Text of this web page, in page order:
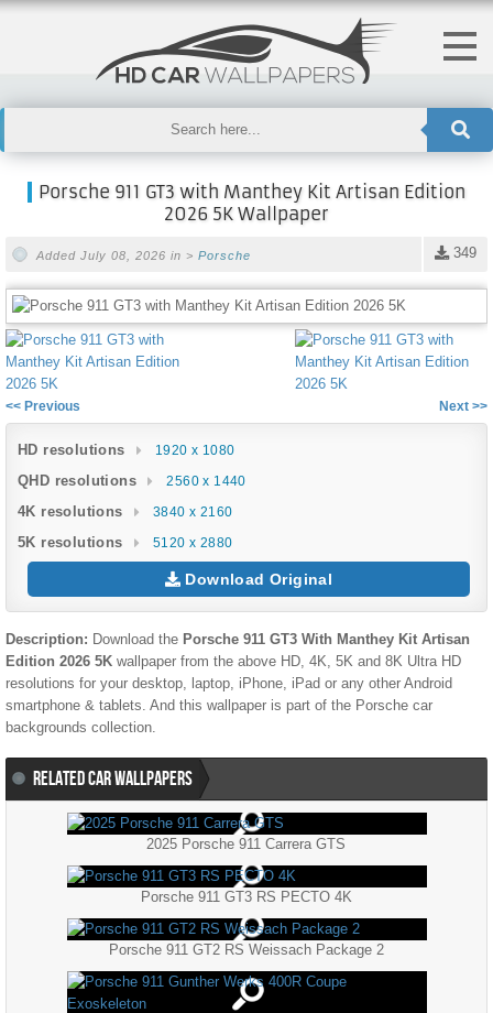
Porsche 911 GT3 with Manthey Kit Artisan Edition
2026 5K Wallpaper
349
Added July 08, 2026 in > Porsche
<< Previous Next >>
HD resolutions 1920 x 1080
QHD resolutions 2560 x 1440
4K resolutions 3840 x 2160
5K resolutions 5120 x 2880
Download Original
Description: Download the Porsche 911 GT3 With Manthey Kit Artisan
Edition 2026 5K wallpaper from the above HD, 4K, 5K and 8K Ultra HD
resolutions for your desktop, laptop, iPhone, iPad or any other Android
smartphone & tablets. And this wallpaper is part of the Porsche car
backgrounds collection.
RELATED CAR WALLPAPERS
2025 Porsche 911 Carrera GTS
Porsche 911 GT3 RS PECTO 4K
Porsche 911 GT2 RS Weissach Package 2